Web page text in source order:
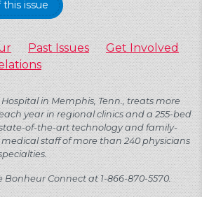
issue
Past Issues
Get Involved
in Memphis, Tenn., treats more
year in regional clinics and a 255-bed
of-the-art technology and family-
staff of more than 240 physicians
Bonheur Connect at 1-866-870-5570.